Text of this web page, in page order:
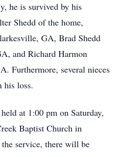
he is survived by his
Shedd of the home,
GA, Brad Shedd
and Richard Harmon
Furthermore, several nieces
his loss.
at 1:00 pm on Saturday,
Baptist Church in
service, there will be